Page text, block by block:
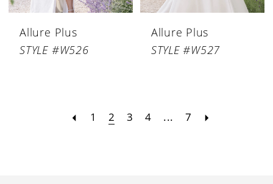
Allure Plus
STYLE #W526
Allure Plus
STYLE #W527
1 2 3 4 ... 7